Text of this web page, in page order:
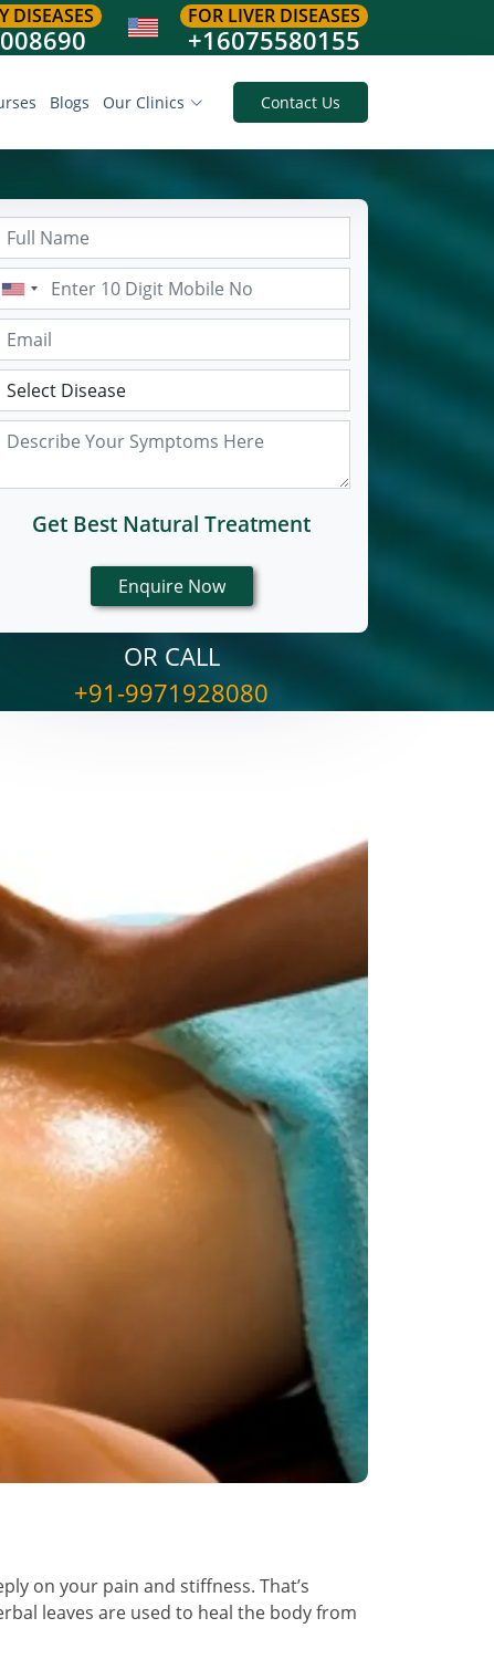
DISEASES FOR LIVER DISEASES
+16075580155
Blogs Our Clinics Contact Us
Get Best Natural Treatment
OR CALL
+91-9971928080
on your pain and stiffness. That’s
leaves are used to heal the body from